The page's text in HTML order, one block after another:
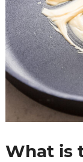
What is